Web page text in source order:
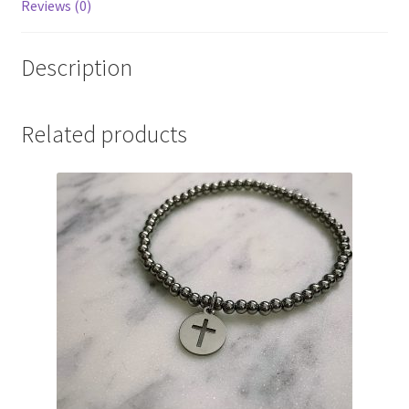
Reviews (0)
Description
Related products